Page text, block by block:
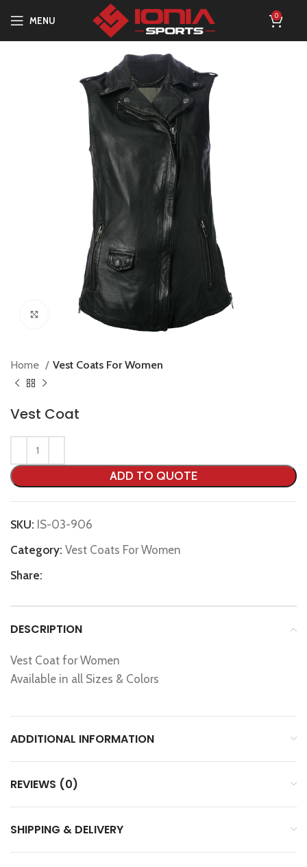
MENU 0
Click to enlarge
Home Vest Coats For Women
Vest Coat
ADD TO QUOTE
SKU: IS-03-906
Category: Vest Coats For Women
Share:
DESCRIPTION
Vest Coat for Women
Available in all Sizes & Colors
ADDITIONAL INFORMATION
REVIEWS (0)
SHIPPING & DELIVERY